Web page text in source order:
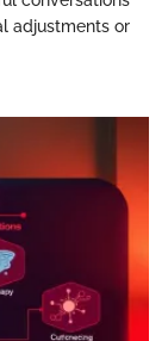
adjustments or